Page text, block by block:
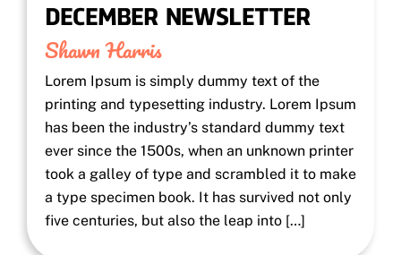
DECEMBER NEWSLETTER
Shawn Harris
Lorem Ipsum is simply dummy text of the
printing and typesetting industry. Lorem Ipsum
has been the industry’s standard dummy text
ever since the 1500s, when an unknown printer
took a galley of type and scrambled it to make
a type specimen book. It has survived not only
five centuries, but also the leap into […]